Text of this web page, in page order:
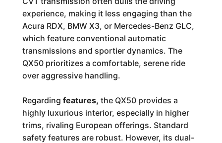
experience, making it less engaging than the
Acura RDX, BMW X3, or Mercedes-Benz GLC,
which feature conventional automatic
transmissions and sportier dynamics. The
QX50 prioritizes a comfortable, serene ride
over aggressive handling.
Regarding features, the QX50 provides a
highly luxurious interior, especially in higher
trims, rivaling European offerings. Standard
safety features are robust. However, its dual-